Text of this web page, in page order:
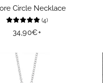
Circle Necklace
(4)
Regular
34,90€+